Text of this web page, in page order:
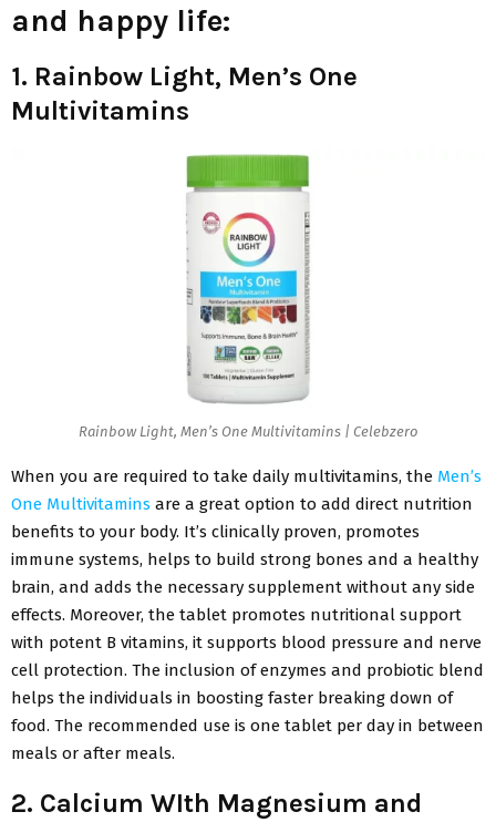
and happy life:
1. Rainbow Light, Men’s One
Multivitamins
Rainbow Light, Men’s One Multivitamins | Celebzero
When you are required to take daily multivitamins, the Men’s
One Multivitamins are a great option to add direct nutrition
benefits to your body. It’s clinically proven, promotes
immune systems, helps to build strong bones and a healthy
brain, and adds the necessary supplement without any side
effects. Moreover, the tablet promotes nutritional support
with potent B vitamins, it supports blood pressure and nerve
cell protection. The inclusion of enzymes and probiotic blend
helps the individuals in boosting faster breaking down of
food. The recommended use is one tablet per day in between
meals or after meals.
2. Calcium WIth Magnesium and